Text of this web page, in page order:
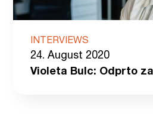
INTERVIEWS
24. August 2020
Violeta Bulc: Odprto